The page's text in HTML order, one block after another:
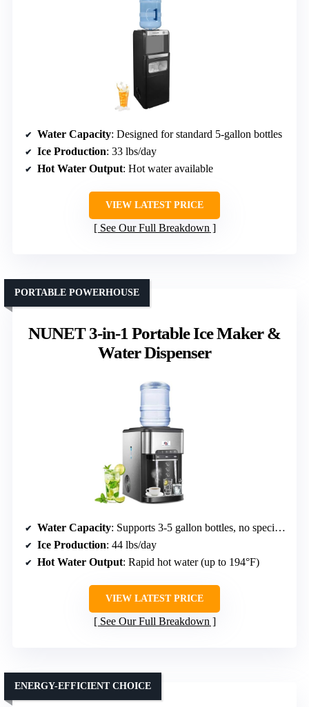
Water Capacity: Designed for standard 5-gallon bottles
Ice Production: 33 lbs/day
Hot Water Output: Hot water available
VIEW LATEST PRICE
See Our Full Breakdown
NUNET 3-in-1 Portable Ice Maker &
Water Dispenser
PORTABLE POWERHOUSE
Water Capacity: Supports 3-5 gallon bottles, no specific capacity listed
Ice Production: 44 lbs/day
Hot Water Output: Rapid hot water (up to 194°F)
VIEW LATEST PRICE
See Our Full Breakdown
ENERGY-EFFICIENT CHOICE